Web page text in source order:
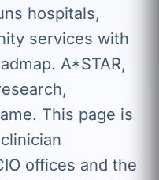
hospitals,
services with
A*STAR,
This page is
offices and the